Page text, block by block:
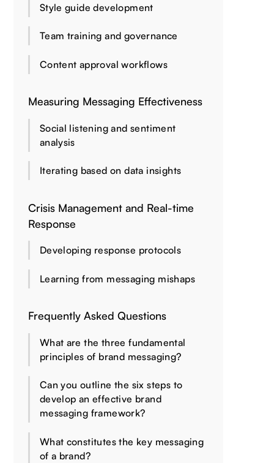
Style guide development
Team training and governance
Content approval workflows
Measuring Messaging Effectiveness
Social listening and sentiment
analysis
Iterating based on data insights
Crisis Management and Real-time
Response
Developing response protocols
Learning from messaging mishaps
Frequently Asked Questions
What are the three fundamental
principles of brand messaging?
Can you outline the six steps to
develop an effective brand
messaging framework?
What constitutes the key messaging
of a brand?